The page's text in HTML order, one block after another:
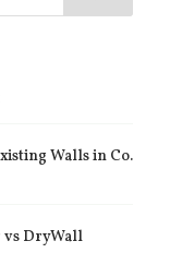
Walls in Co.
vs DryWall